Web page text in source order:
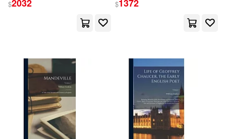
Cooperrider(3)
Dave(3)
Elizabeth Rose(3)
Lippincott Williams & Wilkins(1)
Natl Book Network(1)
Oak Knoll Pr(1)
Oxford Univ Pr on Demand(1)
$2032 $1372